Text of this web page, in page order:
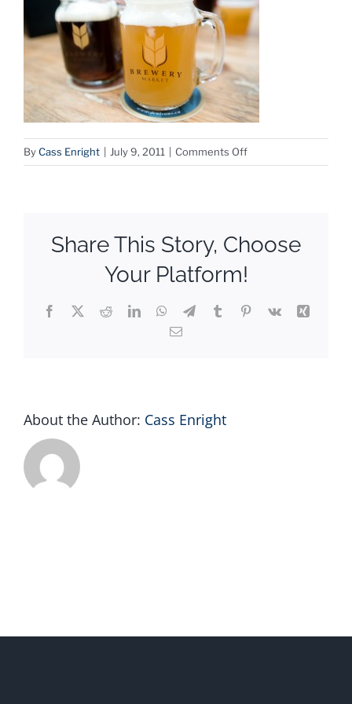
ByCass Enright July 9, 2011 Comments Offon
Brewmarket
Share This Story, Choose
Your Platform!
Facebook
X RedditLinkedInWhatsApp
TelegramTumblrPinterest
Vk
Xing
Email
About the Author: Cass Enright